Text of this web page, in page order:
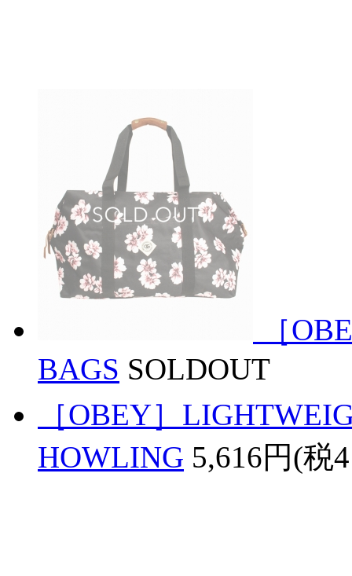
［
BAGS SOLDOUT
［OBEY］
HOWLING 5,616円(税